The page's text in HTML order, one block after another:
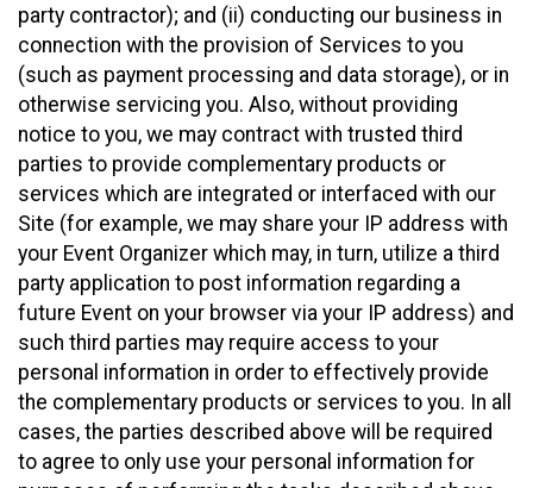
party contractor); and (ii) conducting our business in
connection with the provision of Services to you
(such as payment processing and data storage), or in
otherwise servicing you. Also, without providing
notice to you, we may contract with trusted third
parties to provide complementary products or
services which are integrated or interfaced with our
Site (for example, we may share your IP address with
your Event Organizer which may, in turn, utilize a third
party application to post information regarding a
future Event on your browser via your IP address) and
such third parties may require access to your
personal information in order to effectively provide
the complementary products or services to you. In all
cases, the parties described above will be required
to agree to only use your personal information for